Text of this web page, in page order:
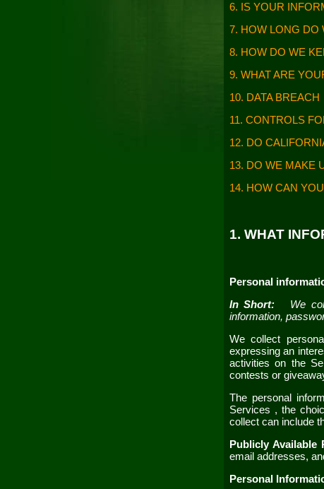
6. IS YOUR
7. HOW LONG DO
8. HOW DO WE
9. WHAT ARE
10. DATA BREACH
11. CONTROLS
12. DO
13. DO WE MAKE
14. HOW CAN
1. WHAT
Personal
In Short:
We
information,
We collect
expressing an
activities on the
contests or
The personal
Services , the
collect can include
Publicly Available
email addresses,
Personal